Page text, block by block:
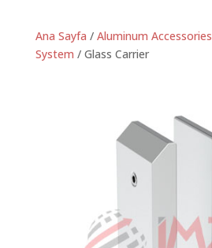
Ana Sayfa / Aluminum Accessories
System / Glass Carrier